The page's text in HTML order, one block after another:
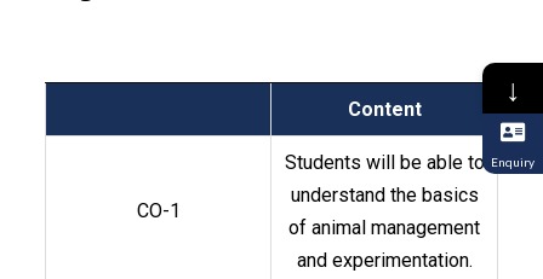
Content
CO-1
Students will be able to
understand the basics
of animal management
and experimentation.
↓
Enquiry